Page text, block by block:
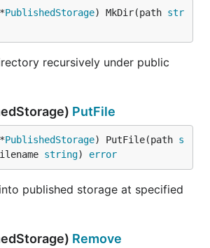
PublishedStorage) MkDir(path str
recursively under public
PutFile
PublishedStorage) PutFile(path s
string) error
published storage at specified
Remove